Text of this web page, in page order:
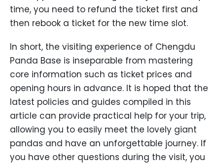
time, you need to refund the ticket first and
then rebook a ticket for the new time slot.
In short, the visiting experience of Chengdu
Panda Base is inseparable from mastering
core information such as ticket prices and
opening hours in advance. It is hoped that the
latest policies and guides compiled in this
article can provide practical help for your trip,
allowing you to easily meet the lovely giant
pandas and have an unforgettable journey. If
you have other questions during the visit, you